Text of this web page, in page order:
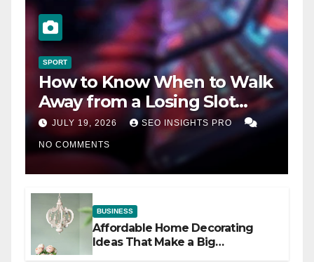
SPORT
How to Know When to Walk
Away from a Losing Slot
Machine
JULY 19, 2026 SEO INSIGHTS PRO
NO COMMENTS
BUSINESS
Affordable Home Decorating
Ideas That Make a Big